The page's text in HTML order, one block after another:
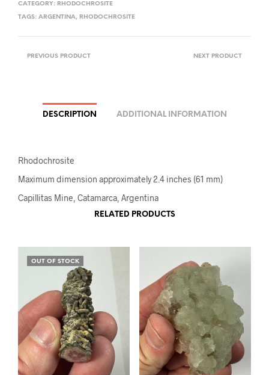
CATEGORY: RHODOCHROSITE
TAGS: ARGENTINA, RHODOCHROSITE
PREVIOUS PRODUCT NEXT PRODUCT
DESCRIPTION ADDITIONAL INFORMATION
Rhodochrosite
Maximum dimension approximately 2.4 inches (61 mm)
Capillitas Mine, Catamarca, Argentina
RELATED PRODUCTS
OUT OF STOCK